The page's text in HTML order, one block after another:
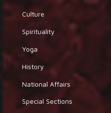
Culture
Spirituality
Yoga
History
National Affairs
Special Sections